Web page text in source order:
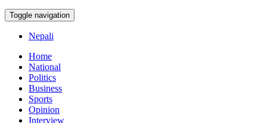
Toggle navigation
Nepali
Home
National
Politics
Business
Sports
Opinion
Interview